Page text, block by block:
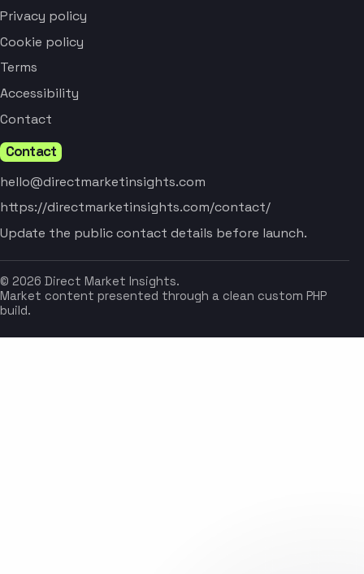
Privacy policy
Cookie policy
Terms
Accessibility
Contact
Contact
hello@directmarketinsights.com
https://directmarketinsights.com/contact/
Update the public contact details before launch.
© 2026 Direct Market Insights.
Market content presented through a clean custom PHP
build.